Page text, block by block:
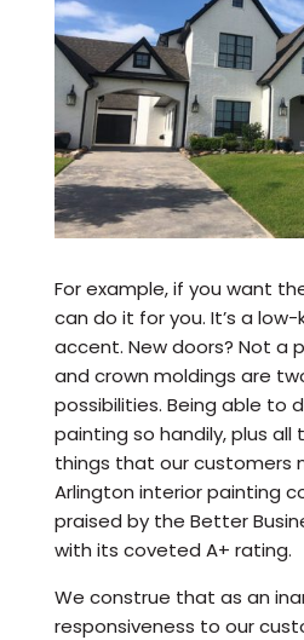
For example, if you want
can do it for you. It’s a
accent. New doors? Not a
and crown moldings are
possibilities. Being able to
painting so handily, plus
things that our customers
Arlington interior painting
praised by the Better
with its coveted A+ rating.
We construe that as an
responsiveness to our